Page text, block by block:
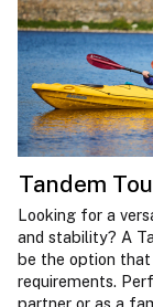
Tandem
Looking for a
and stability? A
be the option
requirements.
partner or as a